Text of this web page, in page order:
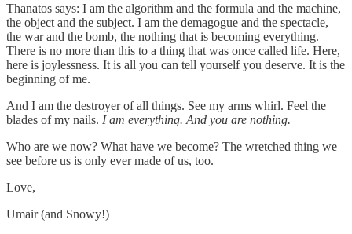
Thanatos says: I am the algorithm and the formula and the machine,
the object and the subject. I am the demagogue and the spectacle,
the war and the bomb, the nothing that is becoming everything.
There is no more than this to a thing that was once called life. Here,
here is joylessness. It is all you can tell yourself you deserve. It is the
beginning of me.
And I am the destroyer of all things. See my arms whirl. Feel the
blades of my nails. I am everything. And you are nothing.
Who are we now? What have we become? The wretched thing we
see before us is only ever made of us, too.
Love,
Umair (and Snowy!)